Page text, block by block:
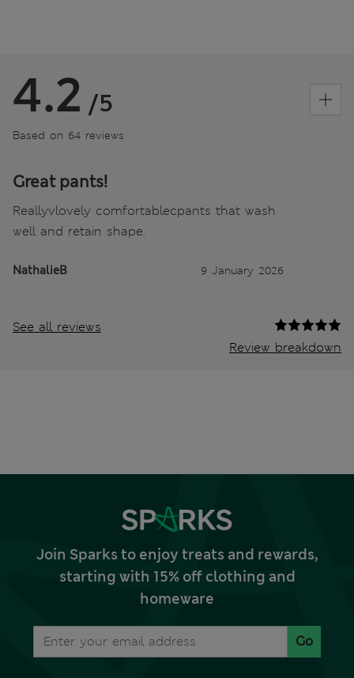
4.2 /5
Based on 64 reviews
Great pants!
Reallyvlovely comfortablecpants that wash
well and retain shape.
NathalieB 9 January 2026
See all reviews
Review breakdown
Join Sparks to enjoy treats and rewards,
starting with 15% off clothing and
homeware
Go